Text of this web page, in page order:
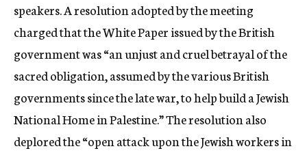
speakers. A resolution adopted by the meeting
charged that the White Paper issued by the British
government was “an unjust and cruel betrayal of the
sacred obligation, assumed by the various British
governments since the late war, to help build a Jewish
National Home in Palestine.” The resolution also
deplored the “open attack upon the Jewish workers in